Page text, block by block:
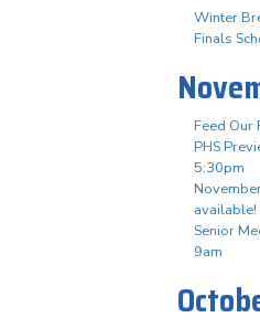
Winter
Finals
Feed Our
PHS
5:30pm
available!
Senior
9am